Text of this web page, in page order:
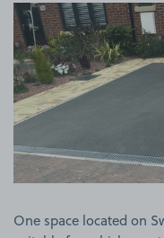
One space located on